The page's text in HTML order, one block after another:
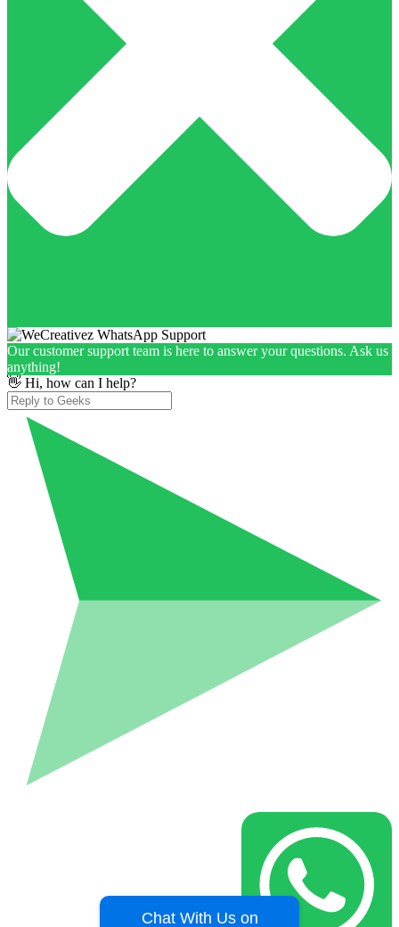
Chat With Us on
Our customer support team is here to answer your questions. Ask us
anything!
👋 Hi, how can I help?